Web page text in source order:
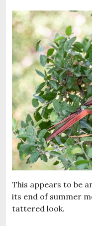
This appears to be
its end of summer
tattered look.